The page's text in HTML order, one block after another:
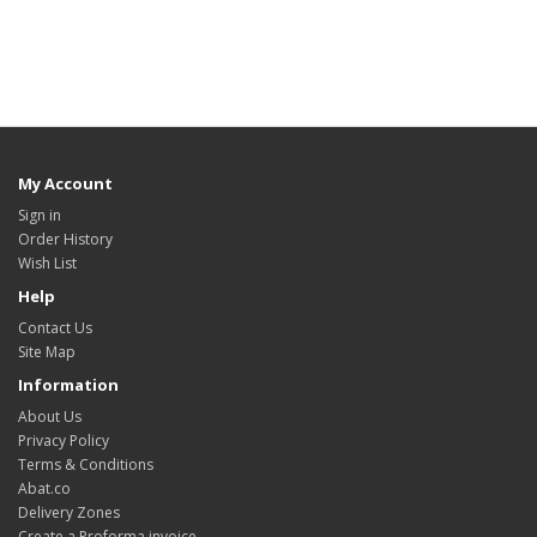
My Account
Sign in
Order History
Wish List
Help
Contact Us
Site Map
Information
About Us
Privacy Policy
Terms & Conditions
Abat.co
Delivery Zones